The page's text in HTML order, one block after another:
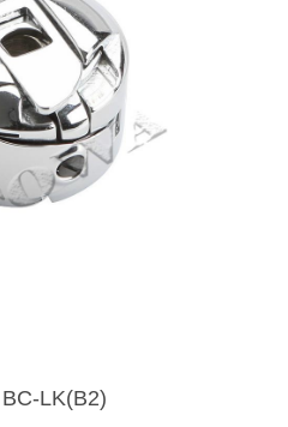
LK(B2)